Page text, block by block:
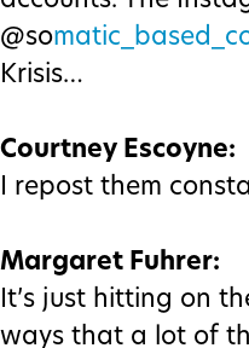
@so
Krisis…
Courtney Escoyne:
I repost them
Margaret Fuhrer:
It’s just hitting on
ways that a lot of